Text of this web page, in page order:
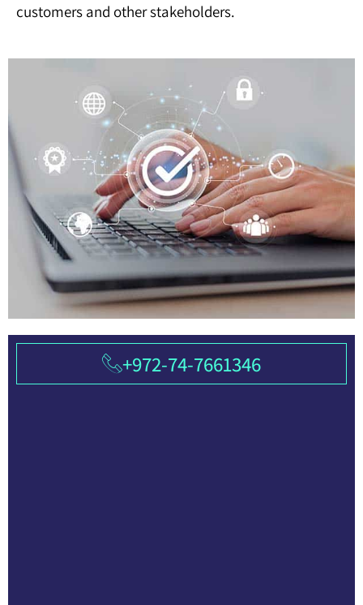
customers and other stakeholders.
+972-74-7661346